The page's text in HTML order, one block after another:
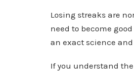
Losing streaks are
need to become
an exact science
If you understand